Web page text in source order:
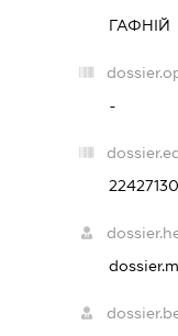
ГАФНІЙ
-
22427130